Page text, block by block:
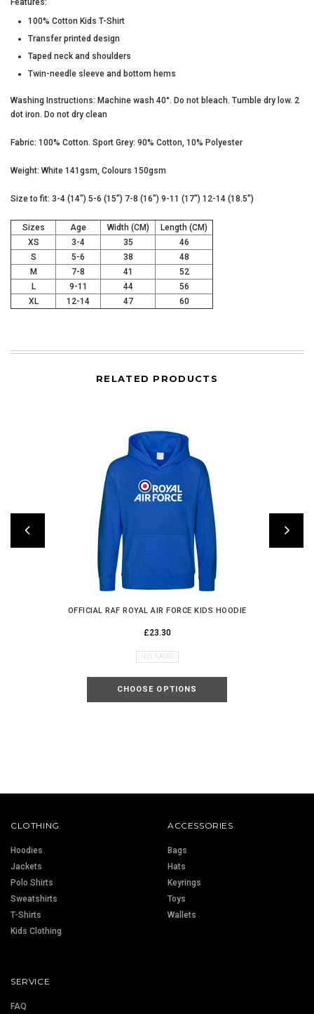
100% Cotton Kids T-Shirt
Transfer printed design
Taped neck and shoulders
Twin-needle sleeve and bottom hems
Washing Instructions: Machine wash 40°. Do not bleach. Tumble dry low. 2
dot iron. Do not dry clean
Fabric: 100% Cotton. Sport Grey: 90% Cotton, 10% Polyester
Weight: White 141gsm, Colours 150gsm
Size to fit: 3-4 (14") 5-6 (15") 7-8 (16") 9-11 (17") 12-14 (18.5")
Sizes Age Width (CM)
Length (CM)
XS
3-4 35
46
S
5-6 38
48
M
7-8 41
52
L
9-11 44
56
XL
12-14 47 60
RELATED PRODUCTS
OFFICIAL RAF ROYAL AIR FORCE KIDS HOODIE
£23.30
NOT RATED
CHOOSE OPTIONS
CLOTHING
Hoodies
Jackets
Polo Shirts
Sweatshirts
T-Shirts
Kids Clothing
ACCESSORIES
Bags
Hats
Keyrings
Toys
Wallets
SERVICE
FAQ